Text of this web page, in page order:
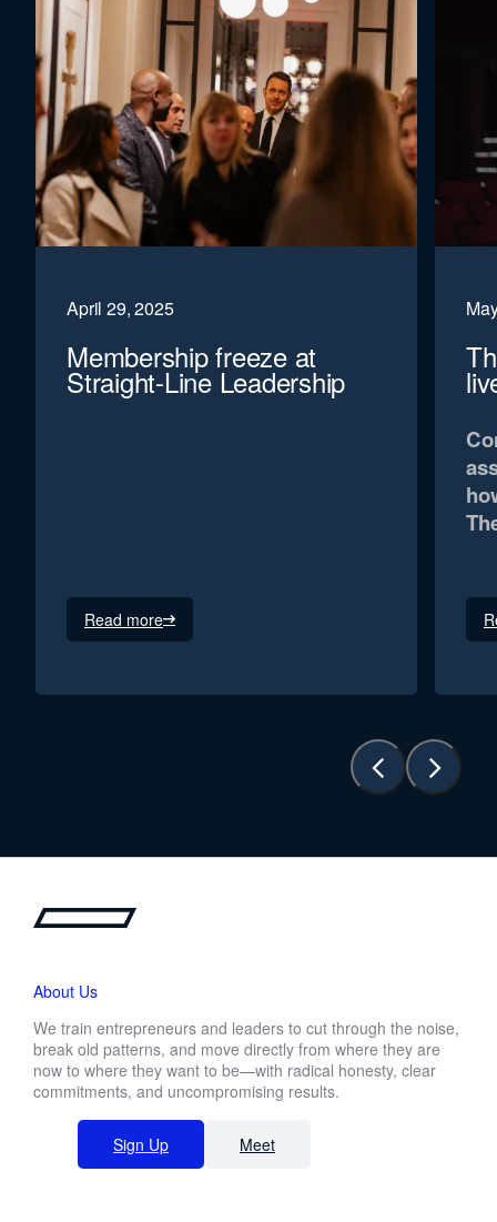
April 29, 2025
Membership freeze at
Straight-Line Leadership
Read more
About Us
We train entrepreneurs and leaders to cut through the noise,
break old patterns, and move directly from where they are
now to where they want to be—with radical honesty, clear
commitments, and uncompromising results.
Sign Up Meet